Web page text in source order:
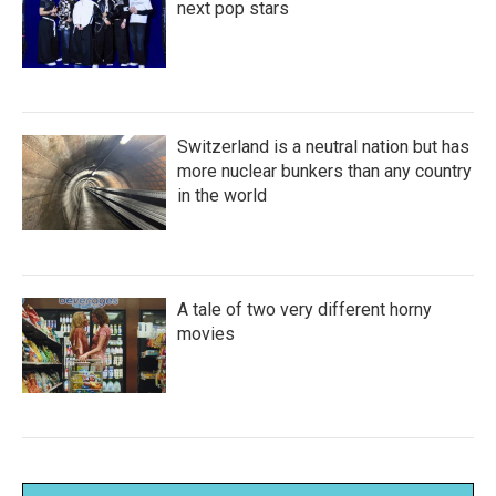
next pop stars
Switzerland is a neutral nation but has
more nuclear bunkers than any country
in the world
A tale of two very different horny
movies